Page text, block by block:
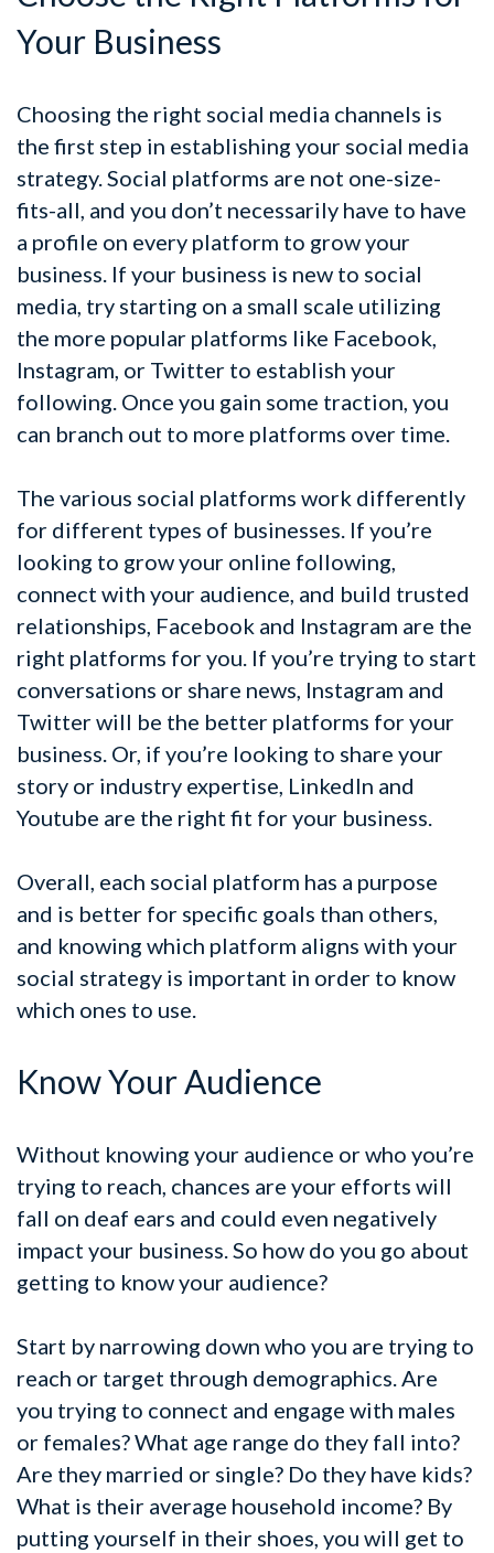
Your Business
Choosing the right social media channels is
the first step in establishing your social media
strategy. Social platforms are not one-size-
fits-all, and you don’t necessarily have to have
a profile on every platform to grow your
business. If your business is new to social
media, try starting on a small scale utilizing
the more popular platforms like Facebook,
Instagram, or Twitter to establish your
following. Once you gain some traction, you
can branch out to more platforms over time.
The various social platforms work differently
for different types of businesses. If you’re
looking to grow your online following,
connect with your audience, and build trusted
relationships, Facebook and Instagram are the
right platforms for you. If you’re trying to start
conversations or share news, Instagram and
Twitter will be the better platforms for your
business. Or, if you’re looking to share your
story or industry expertise, LinkedIn and
Youtube are the right fit for your business.
Overall, each social platform has a purpose
and is better for specific goals than others,
and knowing which platform aligns with your
social strategy is important in order to know
which ones to use.
Know Your Audience
Without knowing your audience or who you’re
trying to reach, chances are your efforts will
fall on deaf ears and could even negatively
impact your business. So how do you go about
getting to know your audience?
Start by narrowing down who you are trying to
reach or target through demographics. Are
you trying to connect and engage with males
or females? What age range do they fall into?
Are they married or single? Do they have kids?
What is their average household income? By
putting yourself in their shoes, you will get to